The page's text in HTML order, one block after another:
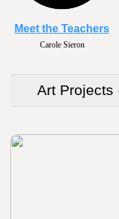
Carole Sieron
Meet the Teachers
Art Projects